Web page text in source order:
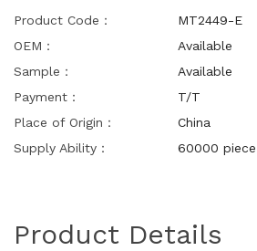
Product Code：
MT2449-E
OEM：
Available
Sample：
Available
Payment：
T/T
Place of Origin：
China
Supply Ability：
60000
Product Details